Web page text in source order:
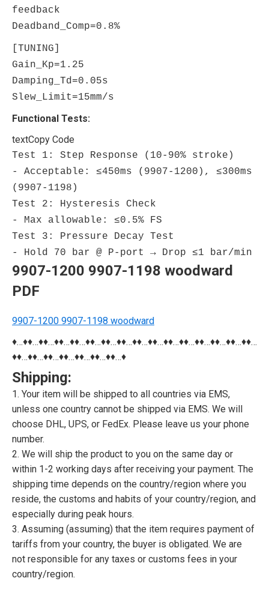
feedback
Deadband_Comp=0.8%
[TUNING]
Gain_Kp=1.25
Damping_Td =0.05s
Slew_Limit=15mm/s
Functional Tests:
textCopy Code
Test 1: Step Response (10-90% stroke)
- Acceptable: ≤450ms (9907-1200), ≤300ms
(9907-1198)
Test 2: Hysteresis Check
- Max allowable: ≤0.5% FS
Test 3: Pressure Decay Test
- Hold 70 bar @ P-port → Drop ≤1 bar/min
9907-1200 9907-1198 woodward
PDF
9907-1200 9907-1198 woodward
♦…♦♦…♦♦…♦♦…♦♦…♦♦…♦♦…♦♦…♦♦…♦♦…♦♦…♦♦…♦♦…♦♦…♦♦…♦♦…
♦♦…♦♦…♦♦…♦♦…♦♦…♦♦…♦♦…♦
Shipping:
1. Your item will be shipped to all countries via EMS,
unless one country cannot be shipped via EMS. We will
choose DHL, UPS, or FedEx. Please leave us your phone
number.
2. We will ship the product to you on the same day or
within 1-2 working days after receiving your payment. The
shipping time depends on the country/region where you
reside, the customs and habits of your country/region, and
especially during peak hours.
3. Assuming (assuming) that the item requires payment of
tariffs from your country, the buyer is obligated. We are
not responsible for any taxes or customs fees in your
country/region.